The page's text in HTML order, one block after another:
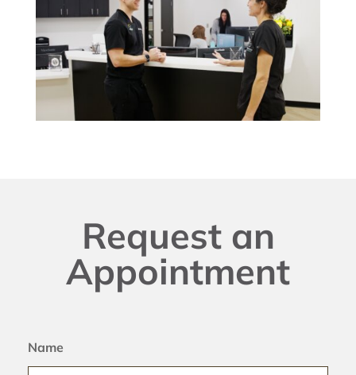
Request an
Appointment
Name